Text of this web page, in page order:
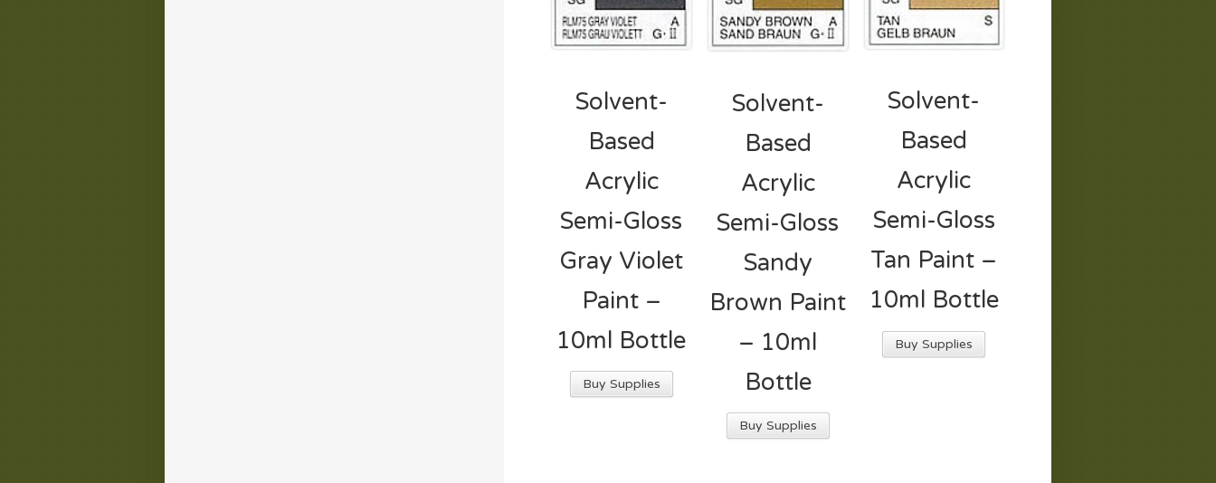
Solvent-
Based
Acrylic
Semi-Gloss
Gray Violet
Paint –
10ml Bottle
Buy Supplies
Solvent-
Based
Acrylic
Semi-Gloss
Sandy
Brown Paint
– 10ml
Bottle
Buy Supplies
Solvent-
Based
Acrylic
Semi-Gloss
Tan Paint –
10ml Bottle
Buy Supplies